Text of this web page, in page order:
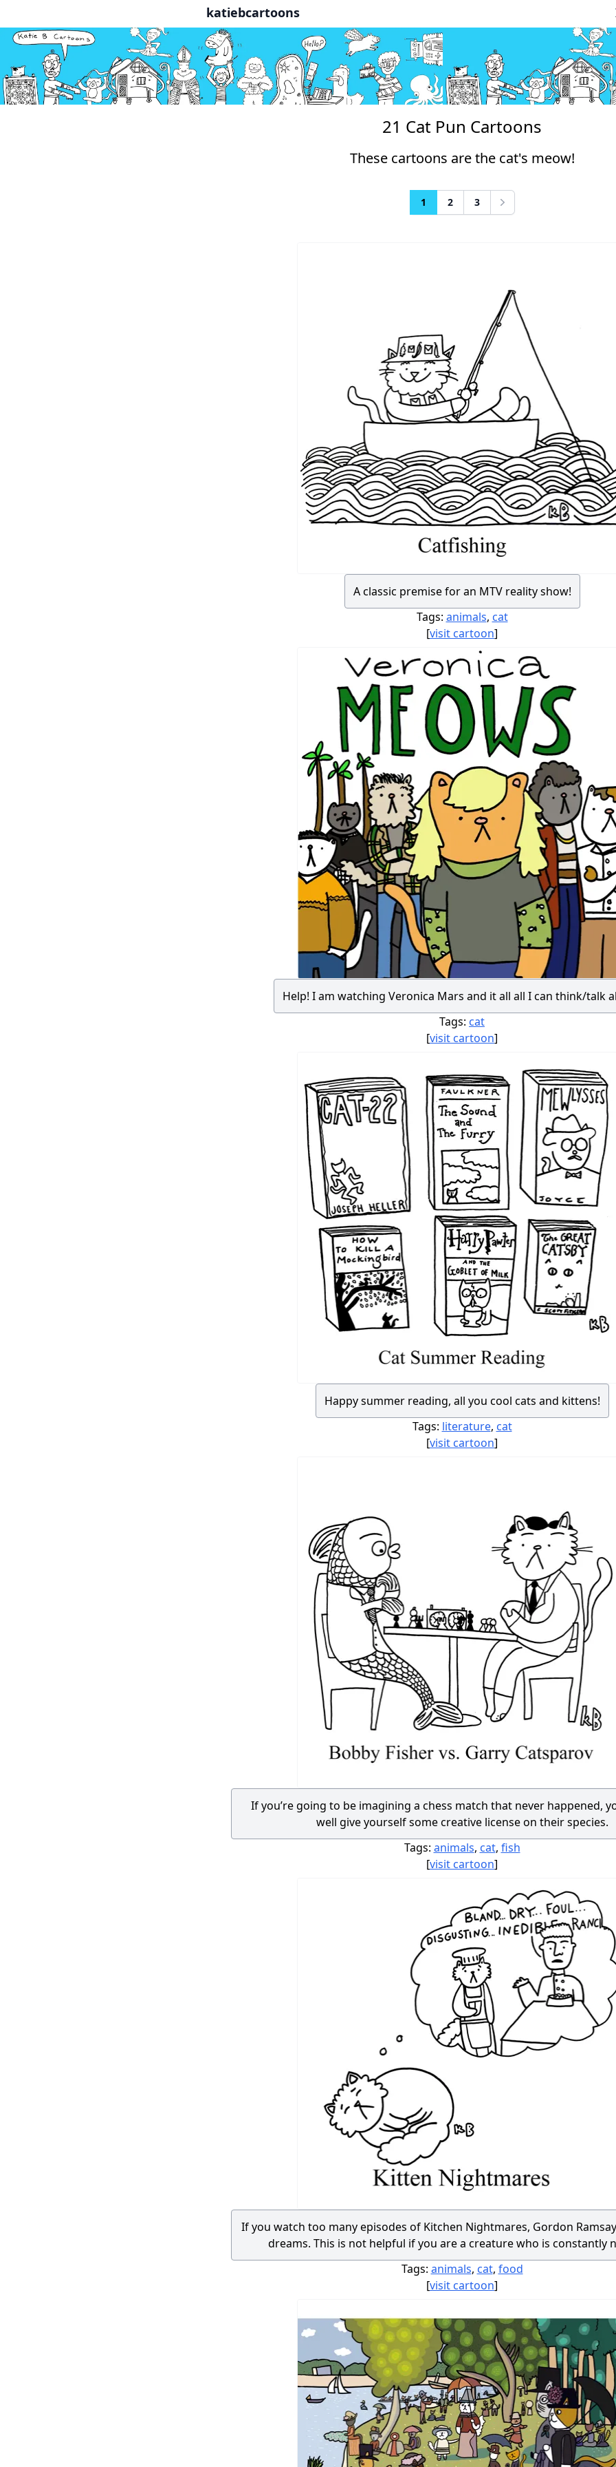
katiebcartoons
21 Cat Pun Cartoons
These cartoons are the cat's meow!
1 2 3 Next
A classic premise for an MTV reality show!
Tags: animals, cat
[visit cartoon]
Help! I am watching Veronica Mars and it all all I can think/talk
Tags: cat
[visit cartoon]
Happy summer reading, all you cool cats and kittens!
Tags: literature, cat
[visit cartoon]
If you’re going to be imagining a chess match that never happened,
well give yourself some creative license on their species.
Tags: animals, cat, fish
[visit cartoon]
If you watch too many episodes of Kitchen Nightmares, Gordon
dreams. This is not helpful if you are a creature who is constantly
Tags: animals, cat, food
[visit cartoon]